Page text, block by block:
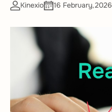
Kinexio 16 February,2026